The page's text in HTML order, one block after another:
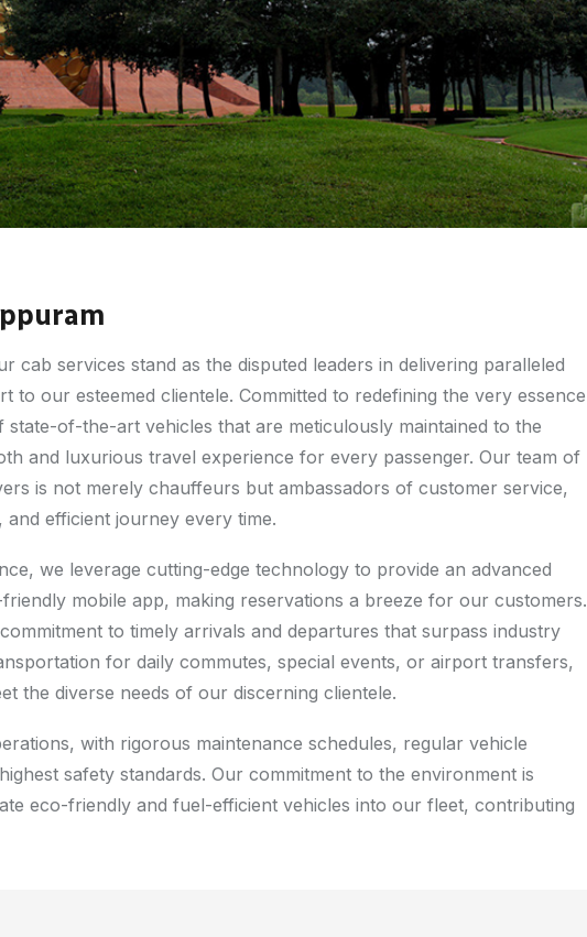
cab services stand as the disputed leaders in delivering paralleled
to our esteemed clientele. Committed to redefining the very essence
of-the-art vehicles that are meticulously maintained to the
and luxurious travel experience for every passenger. Our team of
is not merely chauffeurs but ambassadors of customer service,
efficient journey every time.
we leverage cutting-edge technology to provide an advanced
mobile app, making reservations a breeze for our customers.
to timely arrivals and departures that surpass industry
for daily commutes, special events, or airport transfers,
the diverse needs of our discerning clientele.
with rigorous maintenance schedules, regular vehicle
safety standards. Our commitment to the environment is
eco-friendly and fuel-efficient vehicles into our fleet, contributing